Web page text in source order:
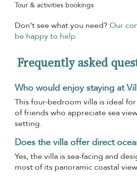
Tour & activities bookings
Don’t see what you need? Our
be happy to help.
Frequently asked
Who would enjoy staying at
This four-bedroom villa is ideal
of friends who appreciate sea
setting.
Does the villa offer direct
Yes, the villa is sea-facing and
most of its panoramic coastal